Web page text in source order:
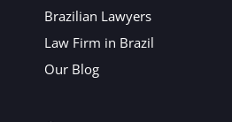
Brazilian Lawyers
Law Firm in Brazil
Our Blog